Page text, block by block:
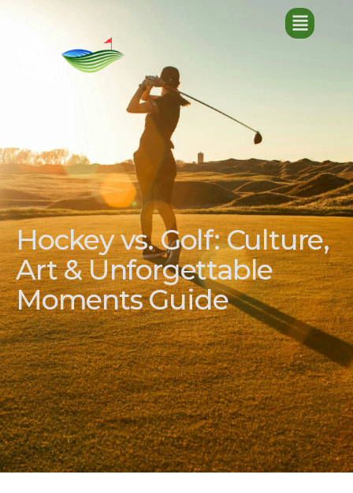
Hockey vs. Golf: Culture,
Art & Unforgettable
Moments Guide